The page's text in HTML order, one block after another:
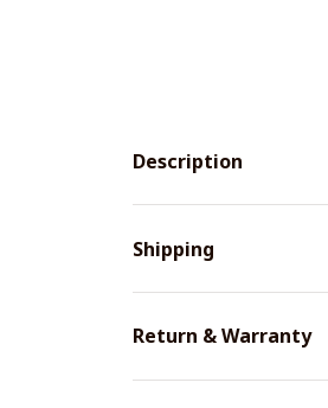
Description
Shipping
Return & Warranty